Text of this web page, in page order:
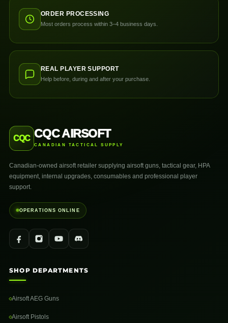
ORDER PROCESSING
Most orders process within 3–4 business days.
REAL PLAYER SUPPORT
Help before, during and after your purchase.
CQC CQC AIRSOFT
CANADIAN TACTICAL SUPPLY
Canadian-owned airsoft retailer supplying airsoft guns, tactical gear, HPA
equipment, internal upgrades, consumables and professional player
support.
OPERATIONS ONLINE
SHOP DEPARTMENTS
Airsoft AEG Guns
Airsoft Pistols